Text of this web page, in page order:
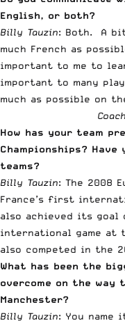
English, or both?
Billy Tauzin: Both. A
much French as
important to me to
important to many
much as possible on
How has your team
Championships?
teams?
Billy Tauzin: The 2008
France’s first
also achieved its
international game at
also competed in the
What has been the
overcome on the
Manchester?
Billy Tauzin: You name